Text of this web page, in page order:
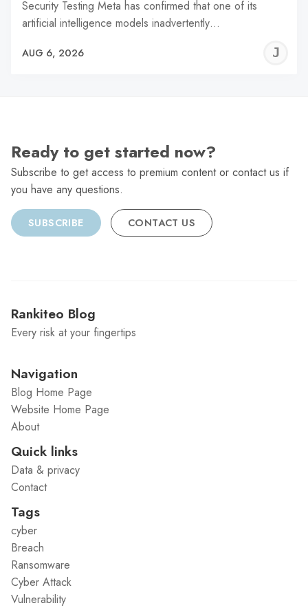
Security Testing Meta has confirmed that one of its
artificial intelligence models inadvertently…
AUG 6, 2026
Ready to get started now?
Subscribe to get access to premium content or contact us if
you have any questions.
SUBSCRIBE CONTACT US
Rankiteo Blog
Every risk at your fingertips
Navigation
Blog Home Page
Website Home Page
About
Quick links
Data & privacy
Contact
Tags
cyber
Breach
Ransomware
Cyber Attack
Vulnerability